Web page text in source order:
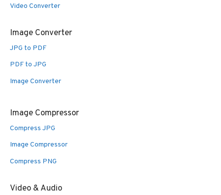
Video Converter
Image Converter
JPG to PDF
PDF to JPG
Image Converter
Image Compressor
Compress JPG
Image Compressor
Compress PNG
Video & Audio